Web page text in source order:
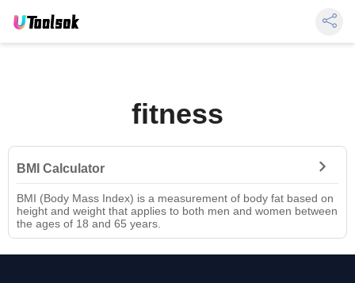
fitness
BMI Calculator
BMI (Body Mass Index) is a measurement of body fat based on
height and weight that applies to both men and women between
the ages of 18 and 65 years.